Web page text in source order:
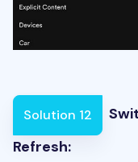
Solution 12
Refresh: